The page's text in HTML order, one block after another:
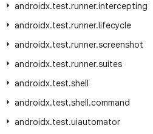
androidx.test.runner.intercepting
androidx.test.runner.lifecycle
androidx.test.runner.screenshot
androidx.test.runner.suites
androidx.test.shell
androidx.test.shell.command
androidx.test.uiautomator